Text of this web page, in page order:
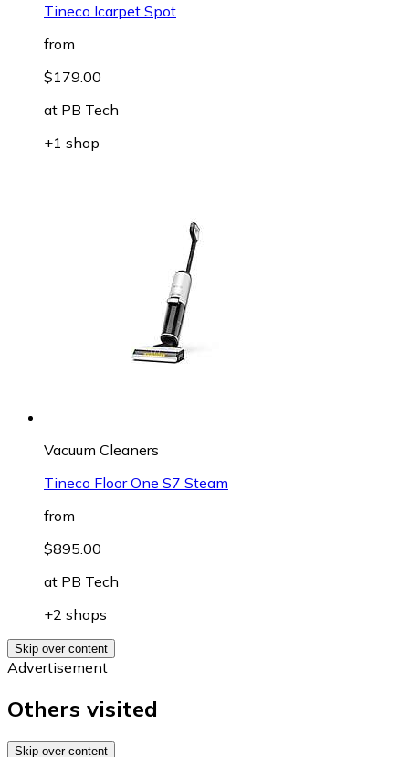
Tineco Icarpet Spot
from
$179.00
at PB Tech
+1 shop
Vacuum Cleaners
Tineco Floor One S7 Steam
from
$895.00
at PB Tech
+2 shops
Skip over content
Advertisement
Others visited
Skip over content